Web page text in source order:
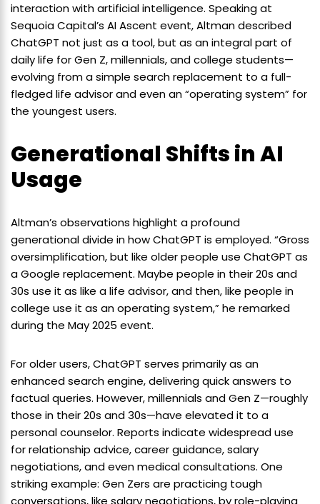
interaction with artificial intelligence. Speaking at
Sequoia Capital’s AI Ascent event, Altman described
ChatGPT not just as a tool, but as an integral part of
daily life for Gen Z, millennials, and college students—
evolving from a simple search replacement to a full-
fledged life advisor and even an “operating system” for
the youngest users.
Generational Shifts in AI
Usage
Altman’s observations highlight a profound
generational divide in how ChatGPT is employed. “Gross
oversimplification, but like older people use ChatGPT as
a Google replacement. Maybe people in their 20s and
30s use it as like a life advisor, and then, like people in
college use it as an operating system,” he remarked
during the May 2025 event.
For older users, ChatGPT serves primarily as an
enhanced search engine, delivering quick answers to
factual queries. However, millennials and Gen Z—roughly
those in their 20s and 30s—have elevated it to a
personal counselor. Reports indicate widespread use
for relationship advice, career guidance, salary
negotiations, and even medical consultations. One
striking example: Gen Zers are practicing tough
conversations, like salary negotiations, by role-playing